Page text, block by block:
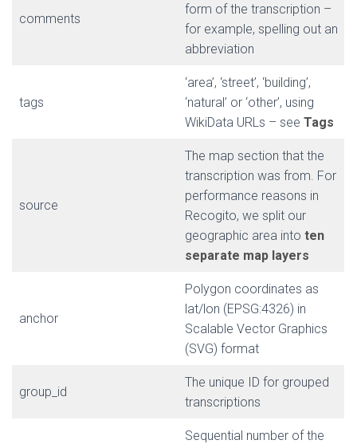
comments
form of the transcription –
for example, spelling out an
abbreviation
tags
‘area’, ‘street’, ‘building’,
‘natural’ or ‘other’, using
WikiData URLs – see Tags
source
The map section that the
transcription was from. For
performance reasons in
Recogito, we split our
geographic area into ten
separate map layers
anchor
Polygon coordinates as
lat/lon (EPSG:4326) in
Scalable Vector Graphics
(SVG) format
group_id
The unique ID for grouped
transcriptions
Sequential number of the